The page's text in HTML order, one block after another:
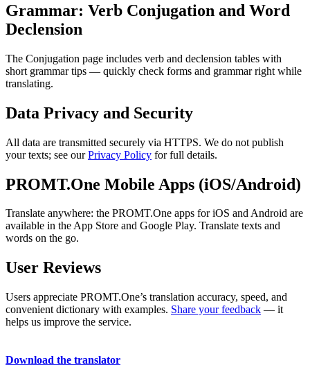
Grammar: Verb Conjugation and Word
Declension
The Conjugation page includes verb and declension tables with
short grammar tips — quickly check forms and grammar right while
translating.
Data Privacy and Security
All data are transmitted securely via HTTPS. We do not publish
your texts; see ourPrivacy Policy for full details.
PROMT.One Mobile Apps (iOS/Android)
Translate anywhere: the PROMT.One apps for iOS and Android are
available in the App Store and Google Play. Translate texts and
words on the go.
User Reviews
Users appreciate PROMT.One’s translation accuracy, speed, and
convenient dictionary with examples. Share your feedback — it
helps us improve the service.
Download the translator